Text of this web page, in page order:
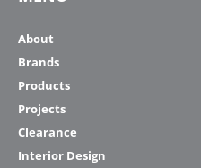
About
Brands
Products
Projects
Clearance
Interior Design